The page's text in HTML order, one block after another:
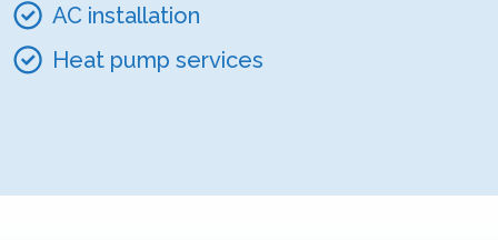
AC installation
Heat pump services